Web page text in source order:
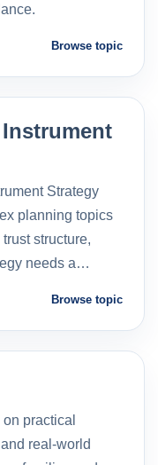
Browse topic
Strategy
planning topics
structure,
needs a…
Browse topic
practical
real-world